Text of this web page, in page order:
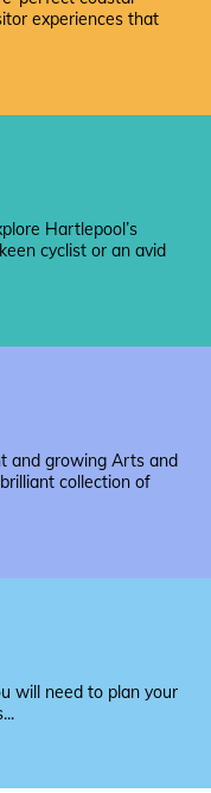
experiences that
Hartlepool’s
cyclist or an avid
and growing Arts and
collection of
will need to plan your